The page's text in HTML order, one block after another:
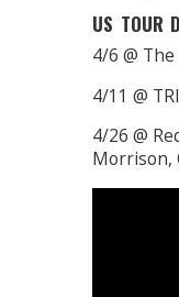
US TOUR
4/6 @
4/11 @
4/26 @
Morrison,